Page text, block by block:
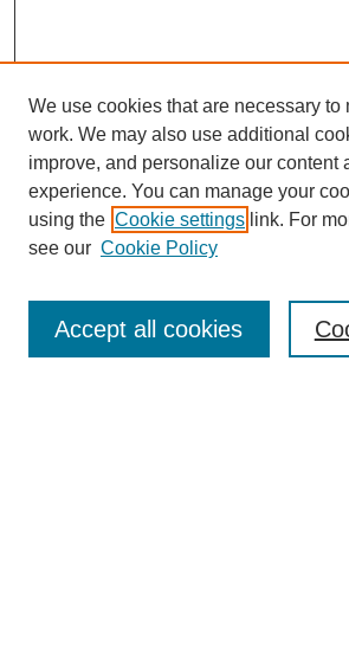
Enter search terms:
We use cookies that are necessary to
work. We may also use additional
improve, and personalize our content
experience. You can manage your
using the Cookie settings link. For
see our Cookie Policy
Accept all cookies